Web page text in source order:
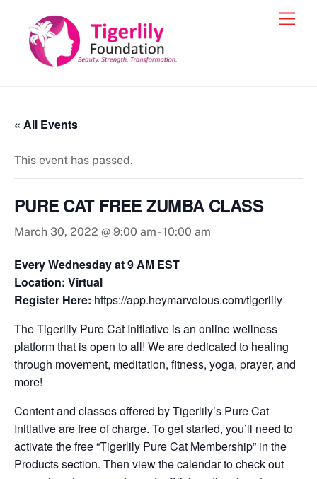
content
« All Events
This event has passed.
PURE CAT FREE ZUMBA CLASS
March 30, 2022 @ 9:00 am -10:00 am
Every Wednesday at 9 AM EST
Location: Virtual
Register Here: https://app.heymarvelous.com/tigerlily
The Tigerlily Pure Cat Initiative is an online wellness
platform that is open to all! We are dedicated to healing
through movement, meditation, fitness, yoga, prayer, and
more!
Content and classes offered by Tigerlily’s Pure Cat
Initiative are free of charge. To get started, you’ll need to
activate the free “Tigerlily Pure Cat Membership” in the
Products section. Then view the calendar to check out